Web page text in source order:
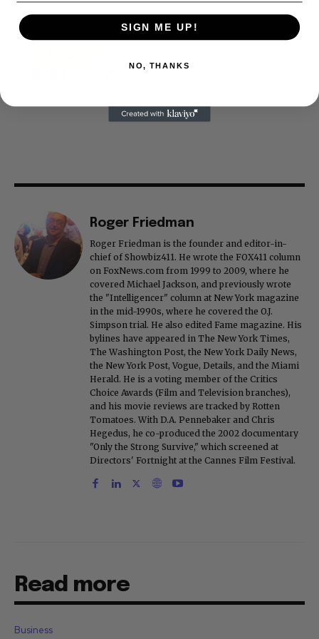
Roger Friedman
Roger Friedman is the founder and editor-in-
chief of Showbiz411. He wrote the FOX411 column
on FoxNews.com from 1999 to 2009, where he
covered Michael Jackson, and previously wrote
the "Intelligencer" column at New York magazine
in the mid-1990s, where he covered the O.J.
Simpson trial. He also edited Fame magazine. His
bylines have appeared in The New York Times,
The Washington Post, the New York Daily News,
the New York Post, Vogue, Details, and the Miami
Herald. He is a voting member of the Critics
Choice Awards (Film and Television branches),
and his movie reviews are tracked by Rotten
Tomatoes. With D.A. Pennebaker and Chris
Hegedus, he co-produced the 2002 documentary
"Only the Strong Survive," which screened at
Directors' Fortnight at the Cannes Film Festival.
Read more
Business
SIGN ME UP!
NO, THANKS